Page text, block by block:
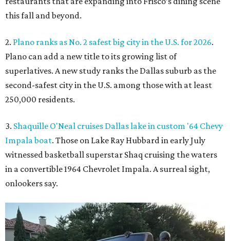
this fall and beyond.
2. Plano ranks as No. 2 safest big city in the U.S. for 2026.
Plano can add a new title to its growing list of
superlatives. A new study ranks the Dallas suburb as the
second-safest city in the U.S. among those with at least
250,000 residents.
3. Shaquille O'Neal cruises Dallas lake in custom '64 Chevy
Impala boat. Those on Lake Ray Hubbard in early July
witnessed basketball superstar Shaq cruising the waters
in a convertible 1964 Chevrolet Impala. A surreal sight,
onlookers say.